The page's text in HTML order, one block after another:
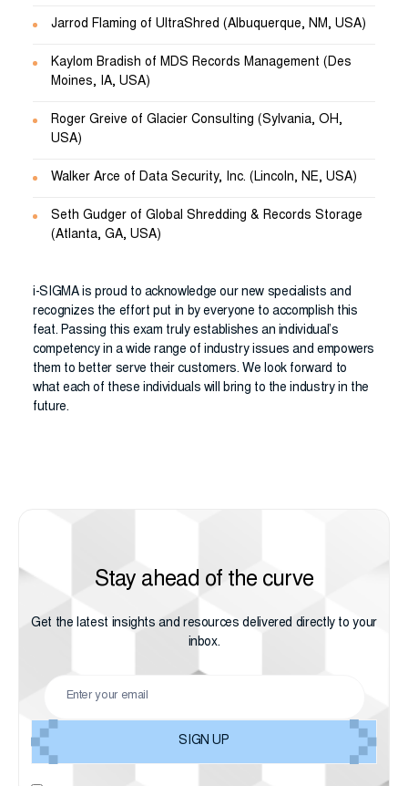
Jarrod Flaming of UltraShred (Albuquerque, NM, USA)
Kaylom Bradish of MDS Records Management (Des
Moines, IA, USA)
Roger Greive of Glacier Consulting (Sylvania, OH,
USA)
Walker Arce of Data Security, Inc. (Lincoln, NE, USA)
Seth Gudger of Global Shredding & Records Storage
(Atlanta, GA, USA)
i-SIGMA is proud to acknowledge our new specialists and
recognizes the effort put in by everyone to accomplish this
feat. Passing this exam truly establishes an individual’s
competency in a wide range of industry issues and empowers
them to better serve their customers. We look forward to
what each of these individuals will bring to the industry in the
future.
Stay ahead of the curve
Get the latest insights and resources delivered directly to your
inbox.